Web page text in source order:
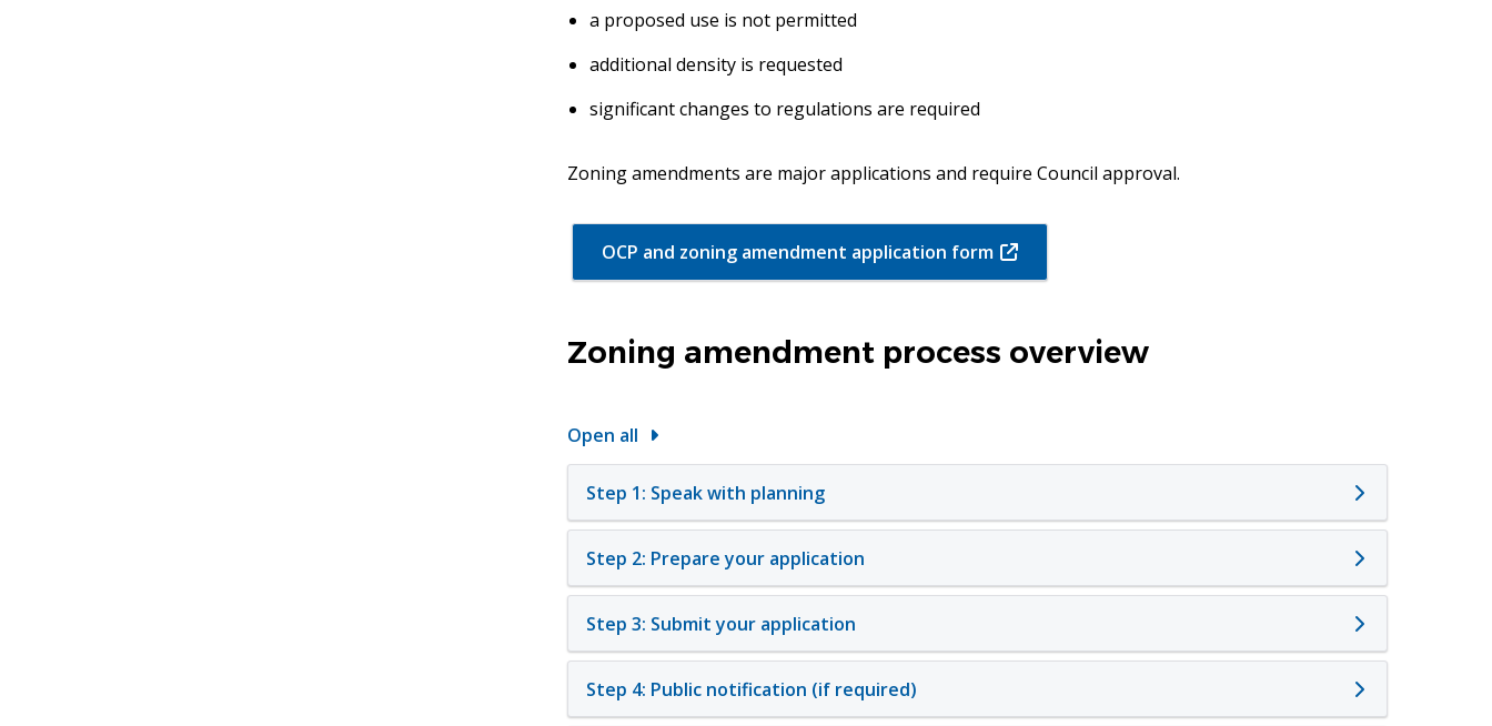
a proposed use is not permitted
additional density is requested
significant changes to regulations are required
Zoning amendments are major applications and require Council approval.
OCP and zoning amendment application form(opens
in
Zoning amendment process overview
Open all
Step 1: Speak with planning
Step 2: Prepare your application
Step 3: Submit your application
Step 4: Public notification (if required)